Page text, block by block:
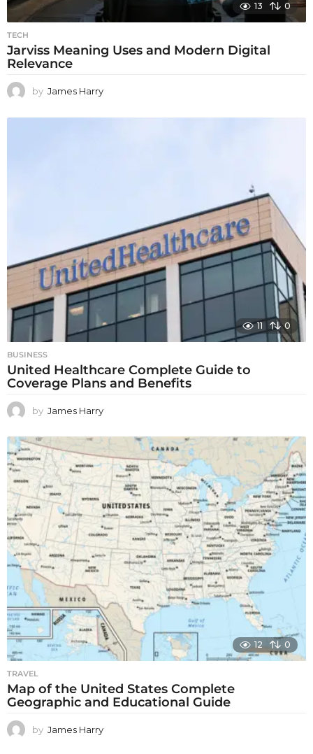
13 0
TECH
Jarviss Meaning Uses and Modern Digital
Relevance
by James Harry
11 0
BUSINESS
United Healthcare Complete Guide to
Coverage Plans and Benefits
by James Harry
12 0
TRAVEL
Map of the United States Complete
Geographic and Educational Guide
by James Harry